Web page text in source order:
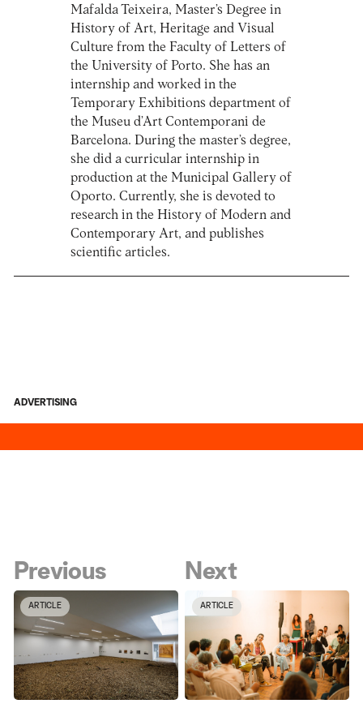
Mafalda Teixeira, Master’s Degree in
History of Art, Heritage and Visual
Culture from the Faculty of Letters of
the University of Porto. She has an
internship and worked in the
Temporary Exhibitions department of
the Museu d’Art Contemporani de
Barcelona. During the master’s degree,
she did a curricular internship in
production at the Municipal Gallery of
Oporto. Currently, she is devoted to
research in the History of Modern and
Contemporary Art, and publishes
scientific articles.
ADVERTISING
Previous
ARTICLE
Next
ARTICLE